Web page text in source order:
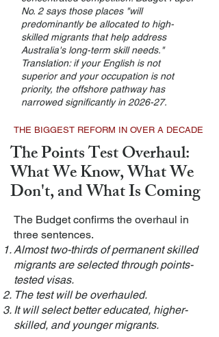
No. 2 says those places "will
predominantly be allocated to high-
skilled migrants that help address
Australia's long-term skill needs."
Translation: if your English is not
superior and your occupation is not
priority, the offshore pathway has
narrowed significantly in 2026-27.
THE BIGGEST REFORM IN OVER A DECADE
The Points Test Overhaul:
What We Know, What We
Don't, and What Is Coming
The Budget confirms the overhaul in
three sentences.
Almost two-thirds of permanent skilled
migrants are selected through points-
tested visas.
The test will be overhauled.
It will select better educated, higher-
skilled, and younger migrants.